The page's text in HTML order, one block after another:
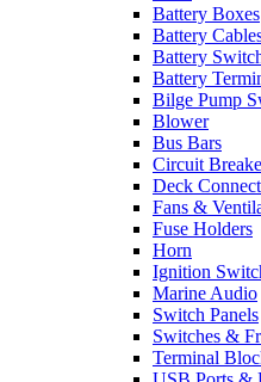
Battery Boxes
Battery
Battery
Battery
Bilge Pump
Blower
Bus Bars
Circuit
Deck
Fans &
Fuse Holders
Horn
Ignition
Marine Audio
Switch Panels
Switches &
Terminal